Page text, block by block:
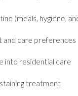
(meals, hygiene,
care preferences
into residential care
treatment